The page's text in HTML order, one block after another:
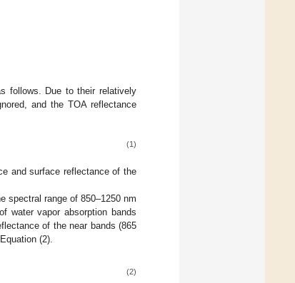
follows. Due to their relatively
and the TOA reflectance
(1)
and surface reflectance of the
spectral range of 850–1250 nm
water vapor absorption bands
of the near bands (865
(2).
(2)